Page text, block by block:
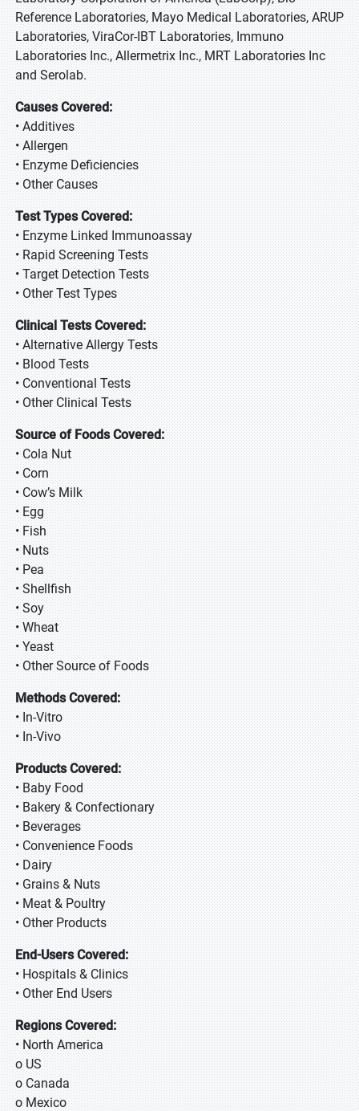
Reference Laboratories, Mayo Medical Laboratories, ARUP
Laboratories, ViraCor-IBT Laboratories, Immuno
Laboratories Inc., Allermetrix Inc., MRT Laboratories Inc
and Serolab.
Causes Covered:
• Additives
• Allergen
• Enzyme Deficiencies
• Other Causes
Test Types Covered:
• Enzyme Linked Immunoassay
• Rapid Screening Tests
• Target Detection Tests
• Other Test Types
Clinical Tests Covered:
• Alternative Allergy Tests
• Blood Tests
• Conventional Tests
• Other Clinical Tests
Source of Foods Covered:
• Cola Nut
• Corn
• Cow’s Milk
• Egg
• Fish
• Nuts
• Pea
• Shellfish
• Soy
• Wheat
• Yeast
• Other Source of Foods
Methods Covered:
• In-Vitro
• In-Vivo
Products Covered:
• Baby Food
• Bakery & Confectionary
• Beverages
• Convenience Foods
• Dairy
• Grains & Nuts
• Meat & Poultry
• Other Products
End-Users Covered:
• Hospitals & Clinics
• Other End Users
Regions Covered:
• North America
o US
o Canada
o Mexico